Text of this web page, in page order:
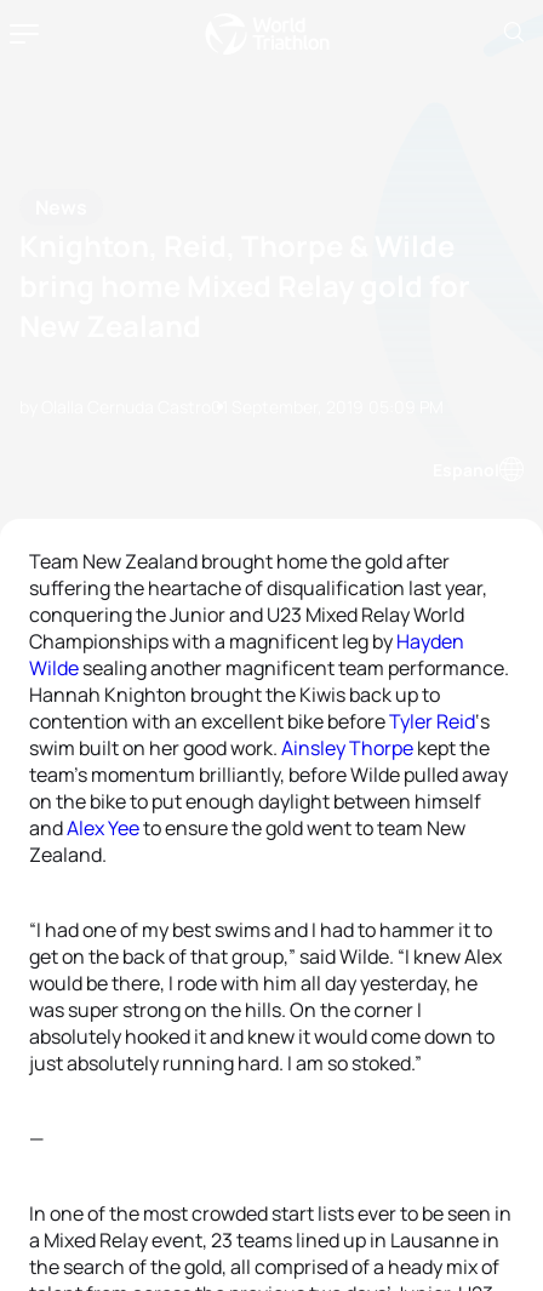
Team New Zealand brought home the gold after
suffering the heartache of disqualification last year,
conquering the Junior and U23 Mixed Relay World
Championships with a magnificent leg byHayden
Wildesealing another magnificent team performance.
Hannah Knighton brought the Kiwis back up to
contention with an excellent bike beforeTyler Reid‘s
swim built on her good work.Ainsley Thorpekept the
team’s momentum brilliantly, before Wilde pulled away
on the bike to put enough daylight between himself
andAlex Yeeto ensure the gold went to team New
Zealand.
“I had one of my best swims and I had to hammer it to
get on the back of that group,” said Wilde. “I knew Alex
would be there, I rode with him all day yesterday, he
was super strong on the hills. On the corner I
absolutely hooked it and knew it would come down to
just absolutely running hard. I am so stoked.”
—
In one of the most crowded start lists ever to be seen in
a Mixed Relay event, 23 teams lined up in Lausanne in
the search of the gold, all comprised of a heady mix of